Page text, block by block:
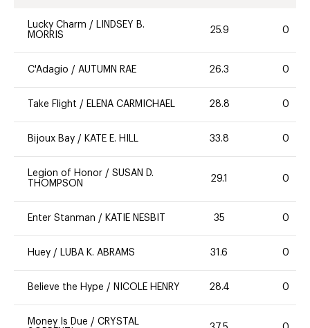
Lucky Charm / LINDSEY B.
MORRIS
25.9 0
C'Adagio / AUTUMN RAE 26.3 0
Take Flight / ELENA CARMICHAEL 28.8 0
Bijoux Bay / KATE E. HILL 33.8 0
Legion of Honor / SUSAN D.
THOMPSON
29.1 0
Enter Stanman / KATIE NESBIT 35 0
Huey / LUBA K. ABRAMS 31.6 0
Believe the Hype / NICOLE HENRY 28.4 0
Money Is Due / CRYSTAL